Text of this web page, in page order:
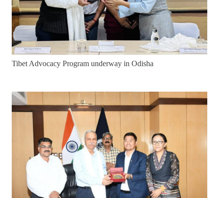
Tibet Advocacy Program underway in Odisha